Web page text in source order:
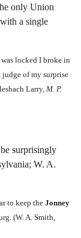
only Union
a single
locked I broke in
judge of my surprise
Larry, M. P.
surprisingly
W. A.
to keep the Jonney
(W. A. Smith,